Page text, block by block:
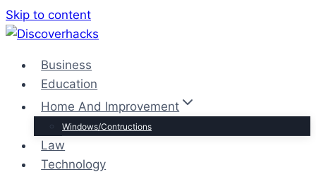
Skip to content
Business
Education
Home And Improvement
Windows/Contructions
Law
Technology